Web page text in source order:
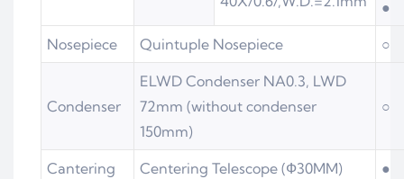
●
Nosepiece Quintuple Nosepiece ○
Condenser
ELWD Condenser NA0.3, LWD
72mm (without condenser
150mm)
○
Cantering Centering Telescope (Ф30MM) ●